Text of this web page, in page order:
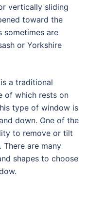
vertically sliding
toward the
sometimes are
or Yorkshire
a traditional
of which rests on
type of window is
down. One of the
to remove or tilt
There are many
shapes to choose